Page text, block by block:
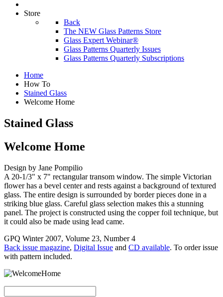
Store
Back
The NEW Glass Patterns Store
Glass Expert Webinar®
Glass Patterns Quarterly Issues
Glass Patterns Quarterly Subscriptions
Home
How To
Stained Glass
Welcome Home
Stained Glass
Welcome Home
Design by Jane Pompilio
A 20-1/3" x 7" rectangular transom window. The simple Victorian
flower has a bevel center and rests against a background of textured
glass. The entire design is surrounded by border pieces done in a
striking blue glass. Careful glass selection makes this a stunning
panel. The project is constructed using the copper foil technique, but
it could also be made using lead came.
GPQ Winter 2007, Volume 23, Number 4
Back issue magazine, Digital Issue and CD available. To order issue
with pattern included.